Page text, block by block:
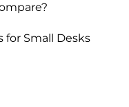
for Small Desks